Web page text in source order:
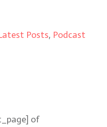
Posts, Podcast
of